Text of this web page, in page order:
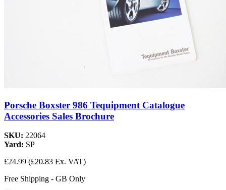
Porsche Boxster 986 Tequipment Catalogue
Accessories Sales Brochure
SKU: 22064
Yard: SP
£24.99 (£20.83 Ex. VAT)
Free Shipping - GB Only